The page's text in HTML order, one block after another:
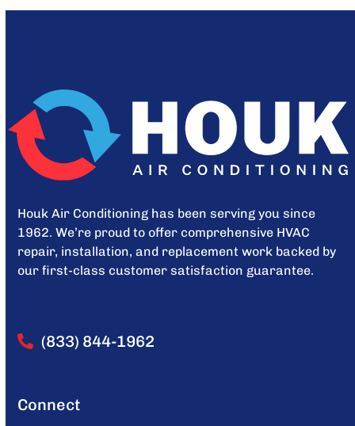
Houk Air Conditioning has been serving you since
1962. We’re proud to offer comprehensive HVAC
repair, installation, and replacement work backed by
our first-class customer satisfaction guarantee.
(833) 844-1962
Connect